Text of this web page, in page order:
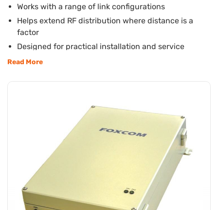
Works with a range of link configurations
Helps extend RF distribution where distance is a
factor
Designed for practical installation and service
access
Read More